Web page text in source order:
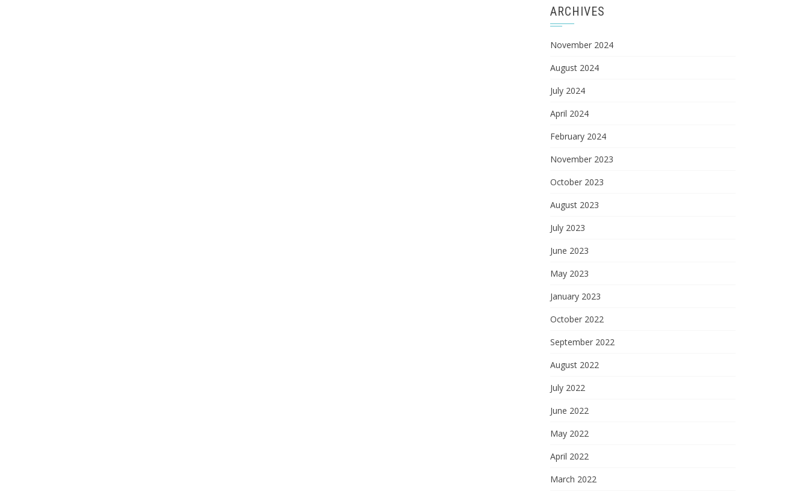
ARCHIVES
November 2024
August 2024
July 2024
April 2024
February 2024
November 2023
October 2023
August 2023
July 2023
June 2023
May 2023
January 2023
October 2022
September 2022
August 2022
July 2022
June 2022
May 2022
April 2022
March 2022